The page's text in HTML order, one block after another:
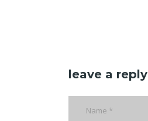
leave a reply